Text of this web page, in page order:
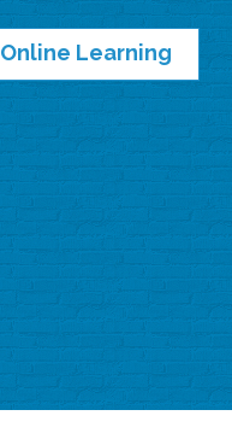
Online Learning